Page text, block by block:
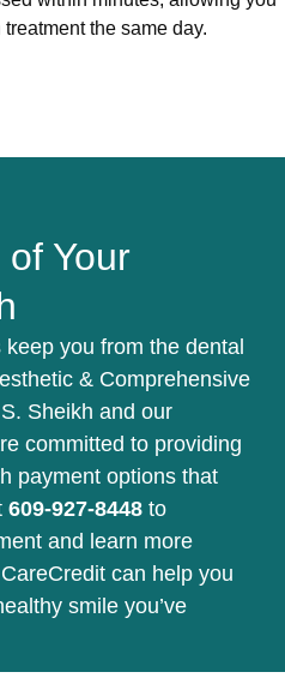
the same day.
Your
keep you from the dental
& Comprehensive
Sheikh and our
committed to providing
payment options that
609-927-8448to
and learn more
can help you
smile you’ve